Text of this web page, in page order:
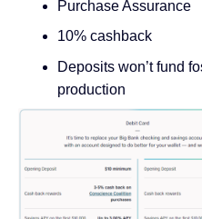
Purchase Assurance
10% cashback
Deposits won’t fund
production